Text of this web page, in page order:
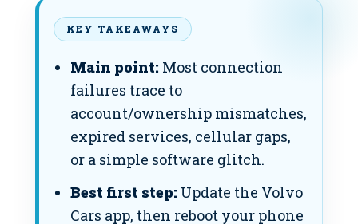
KEY TAKEAWAYS
Main point: Most connection
failures trace to
account/ownership mismatches,
expired services, cellular gaps,
or a simple software glitch.
Best first step: Update the Volvo
Cars app, then reboot your phone